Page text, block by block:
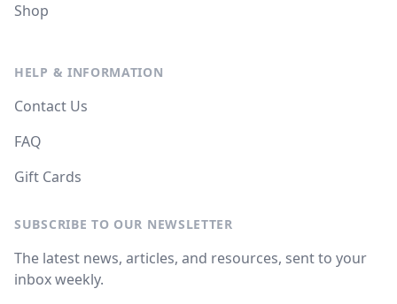
Shop
HELP & INFORMATION
Contact Us
FAQ
Gift Cards
SUBSCRIBE TO OUR NEWSLETTER
The latest news, articles, and resources, sent to your
inbox weekly.